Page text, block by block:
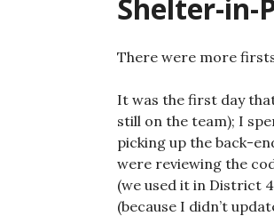
Shelter-in-
There were more
It was the first day
still on the team); I
picking up the back-
were reviewing the
(we used it in District
(because I didn’t